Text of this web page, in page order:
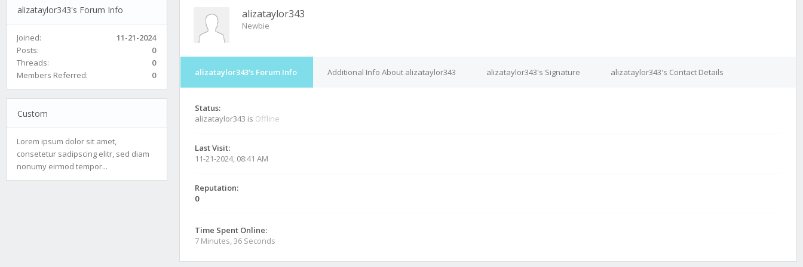
alizataylor343's Forum Info
Joined:
11-21-2024
Posts:
0
Threads:
0
Members Referred:
0
Custom
Lorem ipsum dolor sit amet,
consetetur sadipscing elitr, sed diam
nonumy eirmod tempor...
alizataylor343
Newbie
alizataylor343's Forum Info Additional Info About alizataylor343 alizataylor343's Signature alizataylor343's Contact Details
Status:
alizataylor343 is Offline
Last Visit:
11-21-2024, 08:41 AM
Reputation:
0
Time Spent Online:
7 Minutes, 36 Seconds